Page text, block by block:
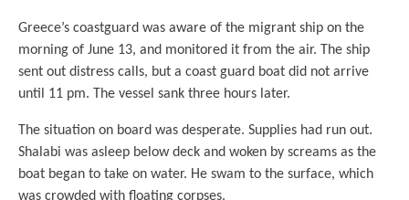
Greece’s coastguard was aware of the migrant ship on the
morning of June 13, and monitored it from the air. The ship
sent out distress calls, but a coast guard boat did not arrive
until 11 pm. The vessel sank three hours later.
The situation on board was desperate. Supplies had run out.
Shalabi was asleep below deck and woken by screams as the
boat began to take on water. He swam to the surface, which
was crowded with floating corpses.